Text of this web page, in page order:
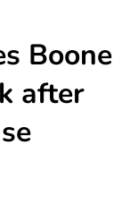
Boone
after